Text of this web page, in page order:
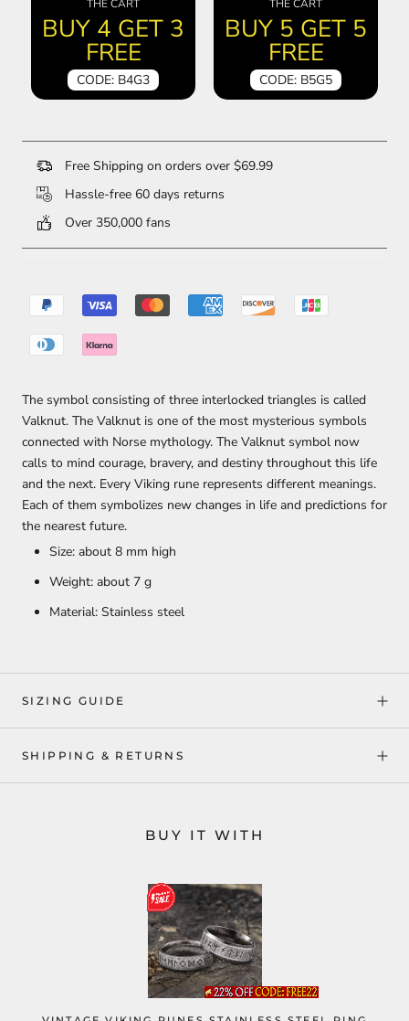
THE CART
BUY 4 GET 3
FREE
CODE: B4G3
THE CART
BUY 5 GET 5
FREE
CODE: B5G5
Free Shipping on orders over $69.99
Hassle-free 60 days returns
Over 350,000 fans
The symbol consisting of three interlocked triangles is called
Valknut. The Valknut is one of the most mysterious symbols
connected with Norse mythology. The Valknut symbol now
calls to mind courage, bravery, and destiny throughout this life
and the next. Every Viking rune represents different meanings.
Each of them symbolizes new changes in life and predictions for
the nearest future.
Size: about 8 mm high
Weight: about 7 g
Material: Stainless steel
SIZING GUIDE
SHIPPING & RETURNS
BUY IT WITH